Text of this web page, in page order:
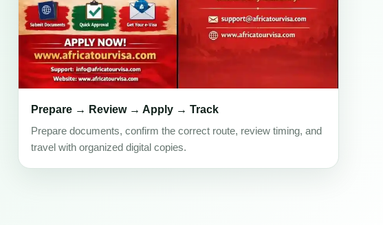
Prepare → Review → Apply → Track
Prepare documents, confirm the correct route, review timing, and
travel with organized digital copies.